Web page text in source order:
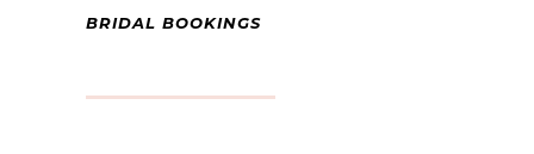
BRIDAL BOOKINGS